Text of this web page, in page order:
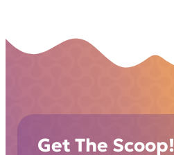
Get The Scoop!